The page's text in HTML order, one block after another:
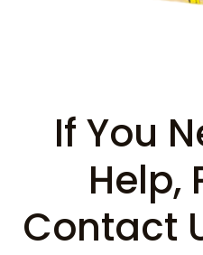
If You
Help,
Contact